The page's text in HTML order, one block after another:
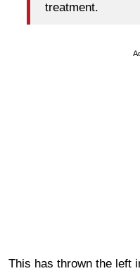
treatment.
This has thrown the left